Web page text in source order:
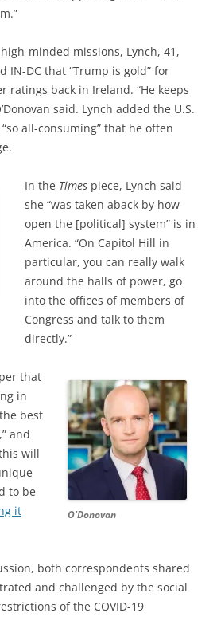
minded missions, Lynch, 41,
IN-DC that “Trump is gold” for
ratings back in Ireland. “He keeps
said. Lynch added the U.S.
all-consuming” that he often
In the Times piece, Lynch said
she “was taken aback by how
open the [political] system” is in
America. “On Capitol Hill in
particular, you can really walk
around the halls of power, go
into the offices of members of
Congress and talk to them
directly.”
O’Donovan
that
in
best
and
will
to be
it
both correspondents shared
and challenged by the social
of the COVID-19